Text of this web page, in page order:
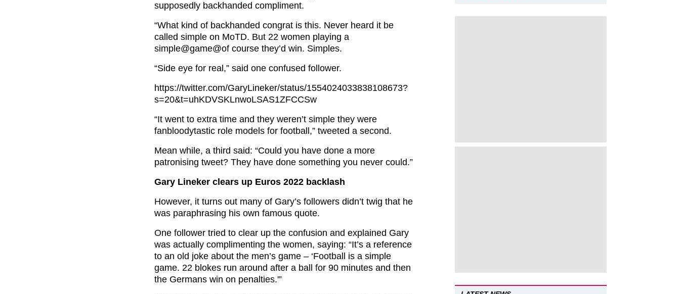
supposedly backhanded compliment.
“What kind of backhanded congrat is this. Never heard it be
called simple on MoTD. But 22 women playing a
simple@game@of course they’d win. Simples.
“Side eye for real,” said one confused follower.
https://twitter.com/GaryLineker/status/1554024033838108673?
s=20&t=uhKDVSKLnwoLSAS1ZFCCSw
“It went to extra time and they weren’t simple they were
fanbloodytastic role models for football,” tweeted a second.
Mean while, a third said: “Could you have done a more
patronising tweet? They have done something you never could.”
Gary Lineker clears up Euros 2022 backlash
However, it turns out many of Gary’s followers didn’t twig that he
was paraphrasing his own famous quote.
One follower tried to clear up the confusion and explained Gary
was actually complimenting the women, saying: “It’s a reference
to an old joke about the men’s game – ‘Football is a simple
game. 22 blokes run around after a ball for 90 minutes and then
the Germans win on penalties.'”